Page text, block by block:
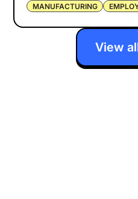
MANUFACTURING
View